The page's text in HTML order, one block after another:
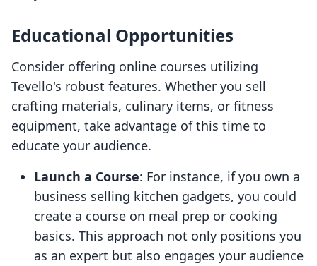
Educational Opportunities
Consider offering online courses utilizing
Tevello's robust features. Whether you sell
crafting materials, culinary items, or fitness
equipment, take advantage of this time to
educate your audience.
Launch a Course: For instance, if you own a
business selling kitchen gadgets, you could
create a course on meal prep or cooking
basics. This approach not only positions you
as an expert but also engages your audience